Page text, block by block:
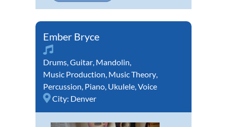
Ember Bryce
Drums,Guitar, Mandolin,
Music Production, Music Theory,
Percussion, Piano, Ukulele,Voice
City: Denver